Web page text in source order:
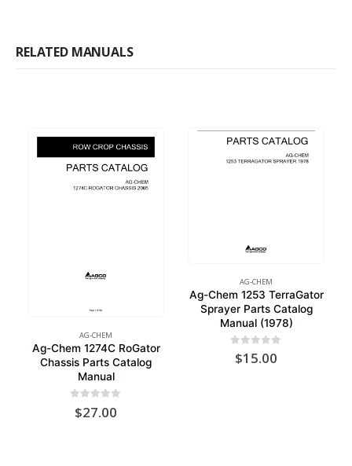
RELATED MANUALS
AG-CHEM
Ag-Chem 1274C RoGator
Chassis Parts Catalog
Manual
out of 5
$27.00
AG-CHEM
Ag-Chem 1253 TerraGator
Sprayer Parts Catalog
Manual (1978)
out of 5
$15.00